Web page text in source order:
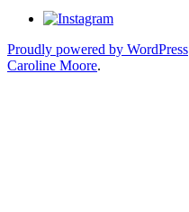
Proudly powered by WordPress
Caroline Moore.